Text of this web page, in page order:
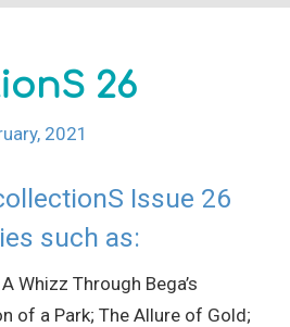
26
2021
Issue 26
such as:
Whizz Through Bega’s
of a Park; The Allure of Gold;